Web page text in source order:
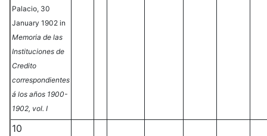
Palacio, 30
January 1902 in
Memoria de las
Instituciones de
Credito
correspondientes
á los años 1900-
1902, vol. I
10